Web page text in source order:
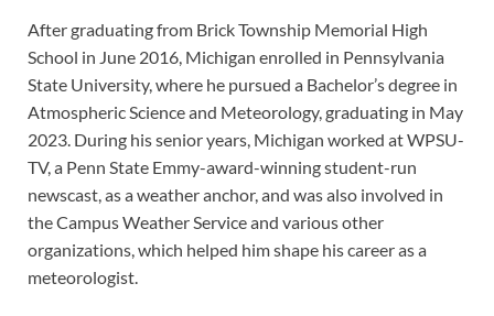
After graduating from Brick Township Memorial High
School in June 2016, Michigan enrolled in Pennsylvania
State University, where he pursued a Bachelor’s degree in
Atmospheric Science and Meteorology, graduating in May
2023. During his senior years, Michigan worked at WPSU-
TV, a Penn State Emmy-award-winning student-run
newscast, as a weather anchor, and was also involved in
the Campus Weather Service and various other
organizations, which helped him shape his career as a
meteorologist.